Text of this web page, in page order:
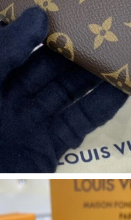
30, 2026 at 9:49 AM.
Jun 02, 2026 at 6:16 PM.
2026 at 8:57 AM.
01, 2026 at 10:59 PM.
18, 2026 at 8:58 AM.
May 30, 2026 at 3:09 PM.
24, 2026 at 11:35 PM.
06, 2026 at 10:38 PM.
13, 2026 at 11:35 AM.